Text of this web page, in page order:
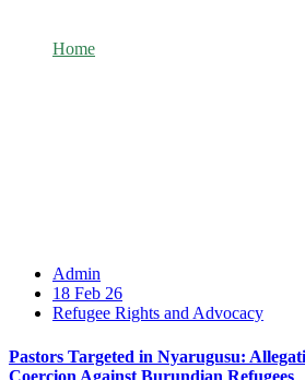
Home
Admin
18 Feb 26
Refugee Rights and Advocacy
Pastors Targeted in Nyarugusu:
Coercion Against Burundian Refugees